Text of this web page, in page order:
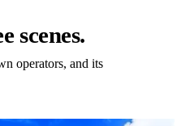
scenes.
operators, and its